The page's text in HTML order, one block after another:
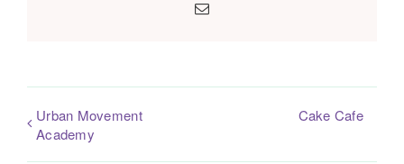
Email
Urban Movement
Academy
Cake Cafe